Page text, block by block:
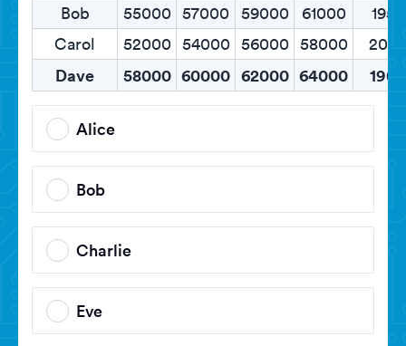
Bob
55000 57000 59000 61000
1950
Carol
52000 54000 56000 58000 2050
Dave 58000 60000 62000 64000 1900
Alice
Bob
Charlie
Eve